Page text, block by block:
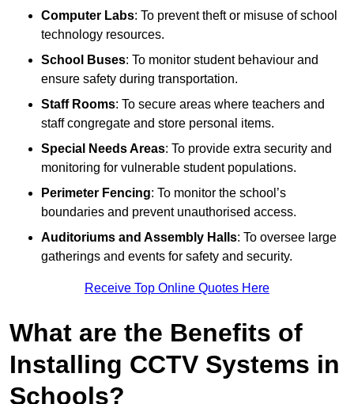
Computer Labs: To prevent theft or misuse of school
technology resources.
School Buses: To monitor student behaviour and
ensure safety during transportation.
Staff Rooms: To secure areas where teachers and
staff congregate and store personal items.
Special Needs Areas: To provide extra security and
monitoring for vulnerable student populations.
Perimeter Fencing: To monitor the school’s
boundaries and prevent unauthorised access.
Auditoriums and Assembly Halls: To oversee large
gatherings and events for safety and security.
Receive Top Online Quotes Here
What are the Benefits of
Installing CCTV Systems in
Schools?